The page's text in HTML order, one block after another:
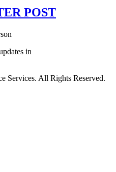
POST
in
Services. All Rights Reserved.